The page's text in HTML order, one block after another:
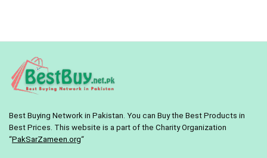
Best Buying Network in Pakistan. You can Buy the Best Products in
Best Prices. This website is a part of the Charity Organization
“PakSarZameen.org“